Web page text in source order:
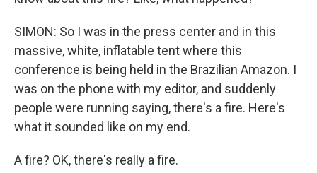
SIMON: So I was in the press center and in this
massive, white, inflatable tent where this
conference is being held in the Brazilian Amazon. I
was on the phone with my editor, and suddenly
people were running saying, there's a fire. Here's
what it sounded like on my end.
A fire? OK, there's really a fire.